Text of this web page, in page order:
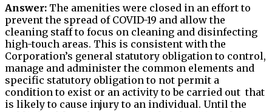
Answer: The amenities were closed in an effort to
prevent the spread of COVID-19 and allow the
cleaning staff to focus on cleaning and disinfecting
high-touch areas. This is consistent with the
Corporation’s general statutory obligation to control,
manage and administer the common elements and
specific statutory obligation to not permit a
condition to exist or an activity to be carried out that
is likely to cause injury to an individual. Until the